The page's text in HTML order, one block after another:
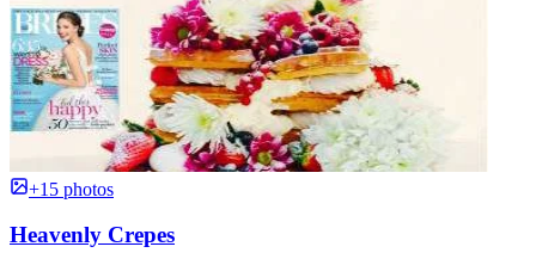
+15 photos
Heavenly Crepes